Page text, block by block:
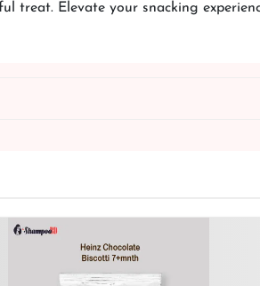
Elevate your snacking